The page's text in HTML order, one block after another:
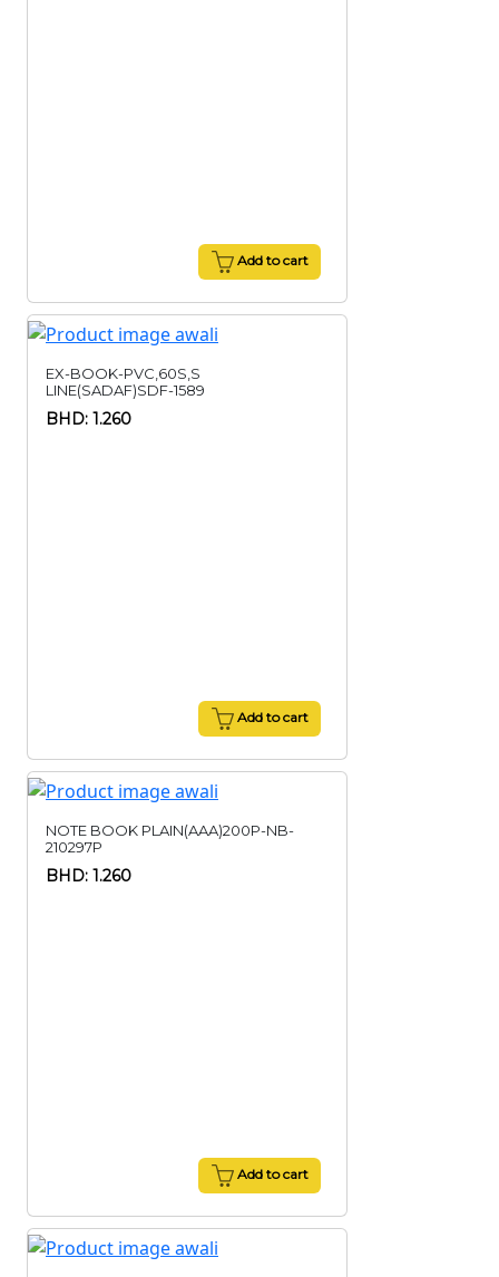
Add to cart
EX-BOOK-PVC,60S,S
LINE(SADAF)SDF-1589
BHD: 1.260
Add to cart
NOTE BOOK PLAIN(AAA)200P-NB-
210297P
BHD: 1.260
Add to cart